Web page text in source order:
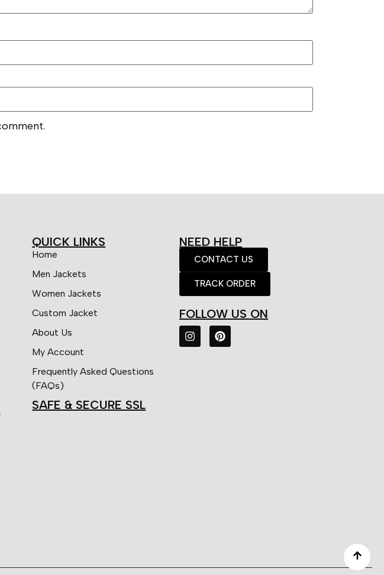
QUICK LINKS
Home
Men Jackets
Women Jackets
Custom Jacket
About Us
My Account
Frequently Asked Questions
(FAQs)
SAFE & SECURE SSL
NEED HELP
CONTACT US
TRACK ORDER
FOLLOW US ON